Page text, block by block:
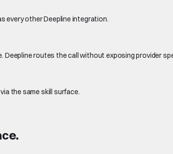
every other Deepline integration.
Deepline routes the call without exposing provider
the same skill surface.